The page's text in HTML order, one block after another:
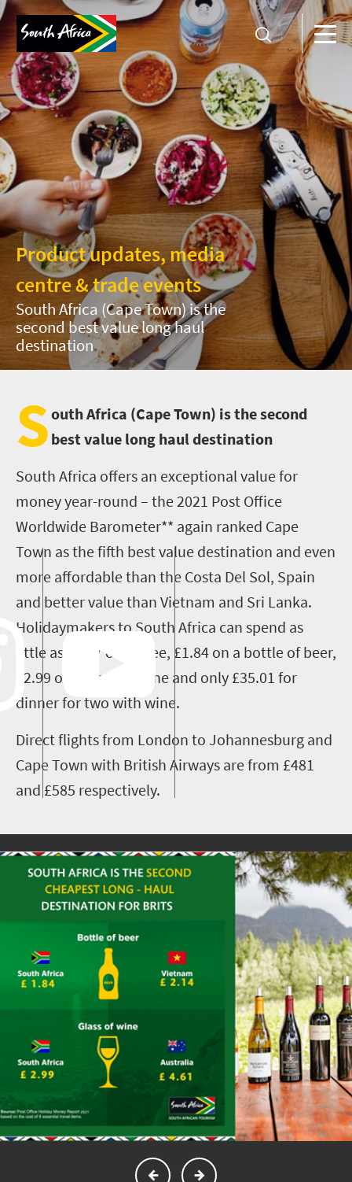
Product updates, media
centre & trade events
South Africa (Cape Town) is the
second best value long haul
destination
South Africa (Cape Town) is the second
best value long haul destination
South Africa offers an exceptional value for
money year-round – the 2021 Post Office
Worldwide Barometer** again ranked Cape
Town as the fifth best value destination and even
more affordable than the Costa Del Sol, Spain
and better value than Vietnam and Sri Lanka.
Holidaymakers to South Africa can spend as
little as £1.57 on coffee, £1.84 on a bottle of beer,
£2.99 on a glass of wine and only £35.01 for
dinner for two with wine.
Direct flights from London to Johannesburg and
Cape Town with British Airways are from £481
and £585 respectively.